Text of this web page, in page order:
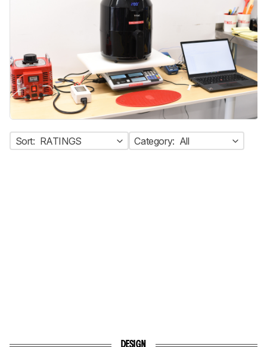
Sort: RATINGS Category: All
DESIGN